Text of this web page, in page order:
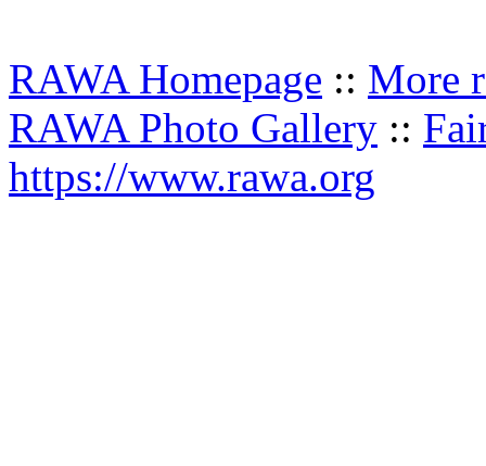
RAWA Homepage :: More
RAWA Photo Gallery ::
https://www.rawa.org